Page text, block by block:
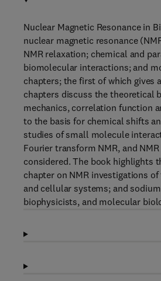
Nuclear Magnetic Resonance in
nuclear magnetic resonance
NMR relaxation; chemical and
biomolecular interactions; and
chapters; the first of which gives
chapters discuss the theoretical
mechanics, correlation function
to the basis for chemical shifts
studies of small molecule
Fourier transform NMR, and
considered. The book highlights
chapter on NMR investigations
and cellular systems; and
biophysicists, and molecular